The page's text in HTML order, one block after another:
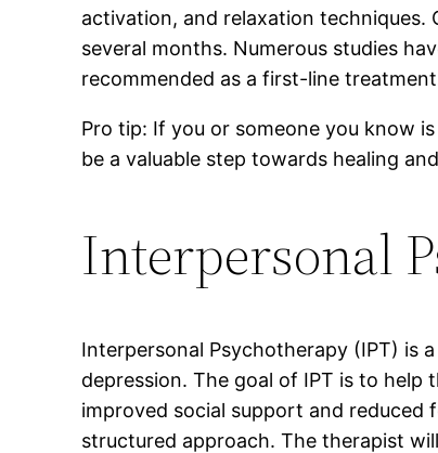
activation, and relaxation
several months. Numerous studies
recommended as a first-line
Pro tip: If you or someone you know
be a valuable step towards healing
Interpersonal
Interpersonal Psychotherapy (IPT) is
depression. The goal of IPT is to
improved social support and reduced
structured approach. The therapist